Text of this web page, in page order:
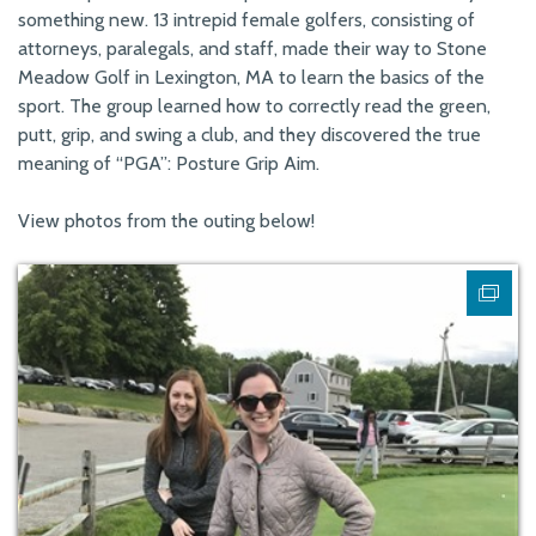
something new. 13 intrepid female golfers, consisting of
attorneys, paralegals, and staff, made their way to Stone
Meadow Golf in Lexington, MA to learn the basics of the
sport. The group learned how to correctly read the green,
putt, grip, and swing a club, and they discovered the true
meaning of “PGA”: Posture Grip Aim.
View photos from the outing below!